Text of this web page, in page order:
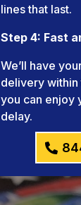
lines that last.
Step 4: Fast
We’ll have
delivery
you can enjoy
delay.